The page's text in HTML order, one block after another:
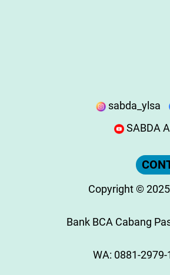
sabda_ylsa
SABDA
Copyright© 2025
Bank BCA Cabang
WA: 0881-2979-